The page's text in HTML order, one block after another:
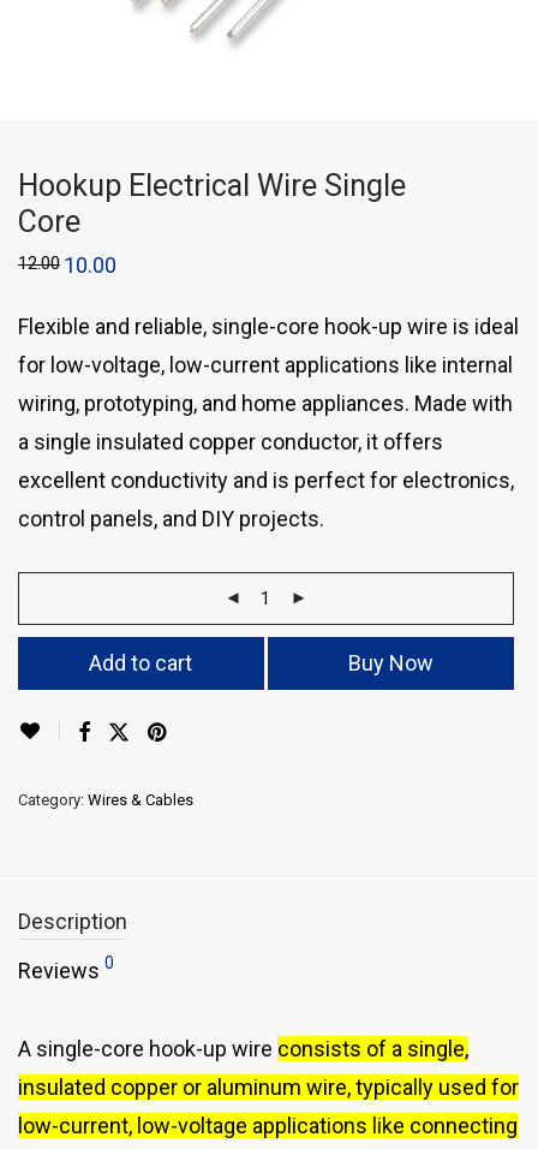
Hookup Electrical Wire Single
Core
12.00 10.00
Flexible and reliable, single-core hook-up wire is ideal
for low-voltage, low-current applications like internal
wiring, prototyping, and home appliances. Made with
a single insulated copper conductor, it offers
excellent conductivity and is perfect for electronics,
control panels, and DIY projects.
Add to cart Buy Now
Category: Wires & Cables
Description
Reviews 0
A single-core hook-up wire consists of a single,
insulated copper or aluminum wire, typically used for
low-current, low-voltage applications like connecting